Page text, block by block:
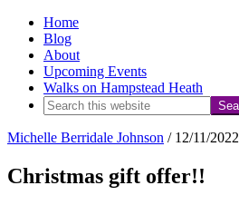
Home
Blog
About
Upcoming Events
Walks on Hampstead Heath
Search
website
Michelle Berridale Johnson / 12/11/2022
Christmas gift offer!!